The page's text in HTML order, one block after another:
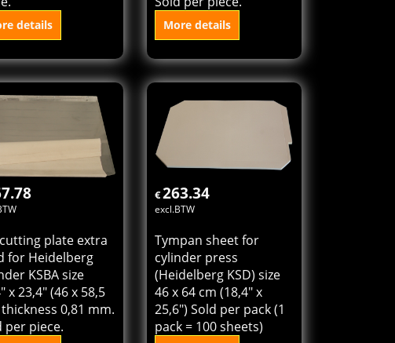
plate for
Cylinder
size 18,4" x 22,8"
57 cm) thickness
mm. Sold per
details
Add to cart
Die cutting plate extra
hard for Heidelberg
Cylinder KSBAZ size
18,4" x 22,8" (46 x 57
cm) thickness 0,81 mm.
Sold per piece.
More details
Add to cart
263.34
excl.BTW